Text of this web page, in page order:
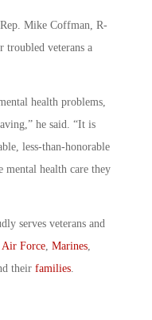
Mike Coffman, R-
troubled veterans a
health problems,
he said. “It is
less-than-honorable
mental health care they
serves veterans and
Air Force Marines
their families